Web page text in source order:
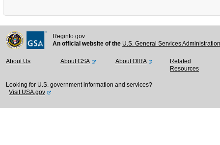
Reginfo.gov
An official website of the U.S. General Services
About Us About GSA About OIRA
Related
Resources
Looking for U.S. government information and services?
Visit USA.gov